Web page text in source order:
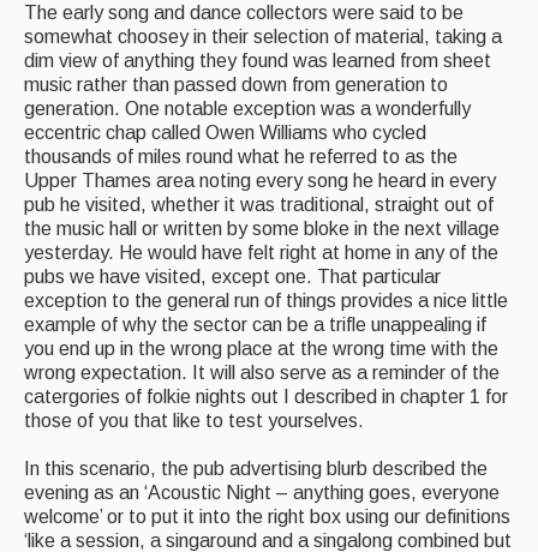
The early song and dance collectors were said to be
somewhat choosey in their selection of material, taking a
dim view of anything they found was learned from sheet
music rather than passed down from generation to
generation. One notable exception was a wonderfully
eccentric chap called Owen Williams who cycled
thousands of miles round what he referred to as the
Upper Thames area noting every song he heard in every
pub he visited, whether it was traditional, straight out of
the music hall or written by some bloke in the next village
yesterday. He would have felt right at home in any of the
pubs we have visited, except one. That particular
exception to the general run of things provides a nice little
example of why the sector can be a trifle unappealing if
you end up in the wrong place at the wrong time with the
wrong expectation. It will also serve as a reminder of the
catergories of folkie nights out I described in chapter 1 for
those of you that like to test yourselves.
In this scenario, the pub advertising blurb described the
evening as an ‘Acoustic Night – anything goes, everyone
welcome’ or to put it into the right box using our definitions
‘like a session, a singaround and a singalong combined but